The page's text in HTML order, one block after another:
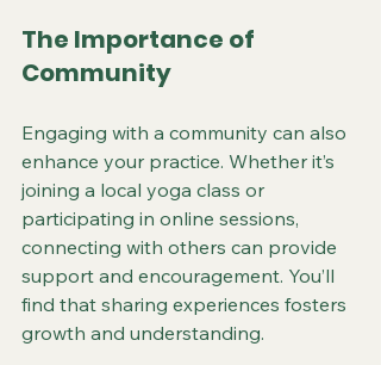
The Importance of
Community
Engaging with a community can also
enhance your practice. Whether it’s
joining a local yoga class or
participating in online sessions,
connecting with others can provide
support and encouragement. You’ll
find that sharing experiences fosters
growth and understanding.